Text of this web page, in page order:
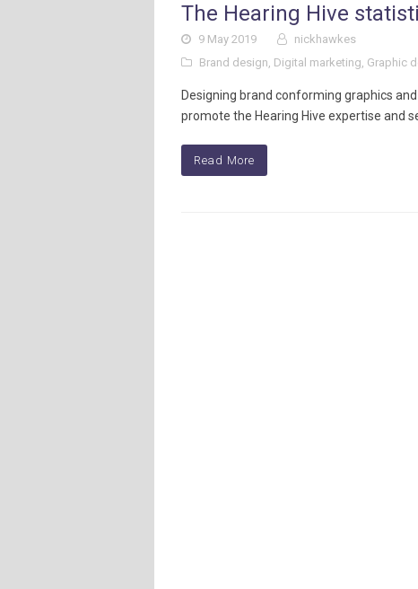
The Hearing Hive
9 May 2019
nickhawkes
Brand design, Digital marketing, Graphic
Designing brand conforming graphics
promote the Hearing Hive expertise and
Read More